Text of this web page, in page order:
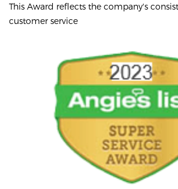
This Award reflects the company's
customer service